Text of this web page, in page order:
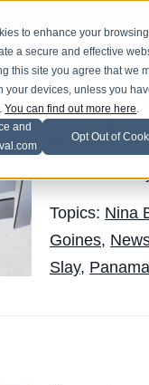
to enhance your browsing
a secure and effective
this site you agree that we
your devices, unless you
You can find out more here.
and
Opt Out of
Nina B f/DJ
Torae,
Panama
Topics: Nina
Goines,
Slay, Panama